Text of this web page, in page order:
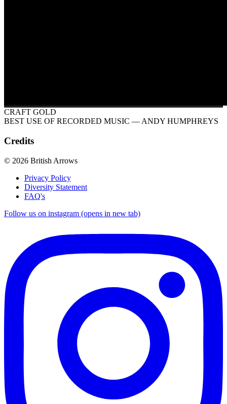
CRAFT GOLD
BEST USE OF RECORDED MUSIC — ANDY HUMPHREYS
Credits
© 2026 British Arrows
Privacy Policy
Diversity Statement
FAQ's
Follow us on instagram (opens in new tab)